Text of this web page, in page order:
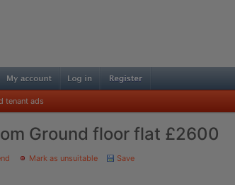
tenant ads
Ground floor flat £2600
Mark as unsuitable Save